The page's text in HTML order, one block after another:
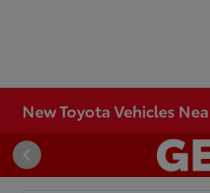
New Toyota Vehicles